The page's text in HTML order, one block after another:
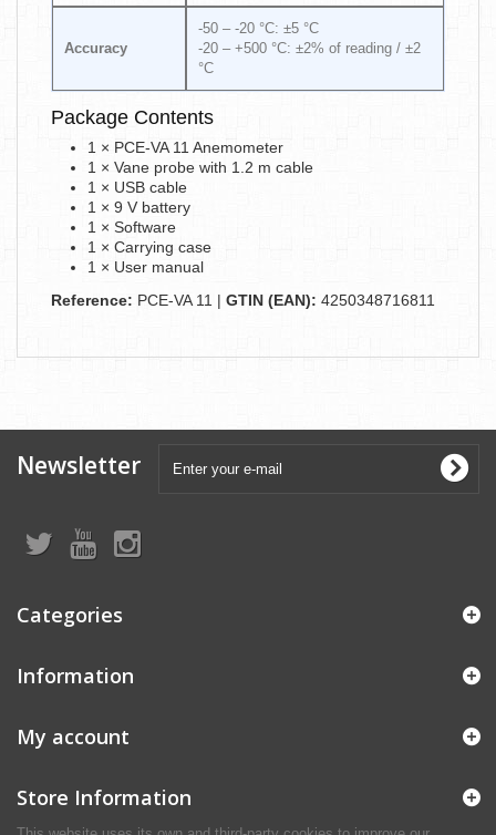
Accuracy
-50 – -20 °C: ±5 °C
-20 – +500 °C: ±2% of reading / ±2
°C
Package Contents
1 × PCE-VA 11 Anemometer
1 × Vane probe with 1.2 m cable
1 × USB cable
1 × 9 V battery
1 × Software
1 × Carrying case
1 × User manual
Reference: PCE-VA 11 | GTIN (EAN): 4250348716811
Newsletter
Categories
Information
My account
Store Information